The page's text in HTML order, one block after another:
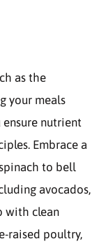
as the
your meals
nutrient
Embrace a
to bell
avocados,
with clean
raised poultry,